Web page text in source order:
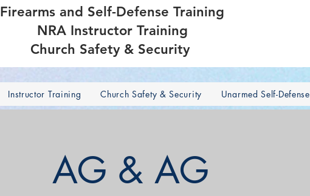
Firearms and Self-Defense Training
NRA Instructor Training
Church Safety & Security
Instructor Training Church Safety & Security Unarmed Self-Defense
AG & AG